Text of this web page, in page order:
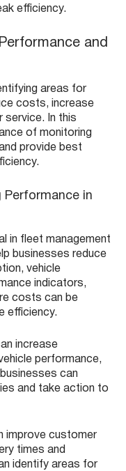
efficiency.
and
areas for
costs, increase
service. In this
of monitoring
provide best
Performance in
in fleet management
businesses reduce
vehicle
indicators,
costs can be
efficiency.
increase
performance,
can
and take action to
improve customer
times and
identify areas for